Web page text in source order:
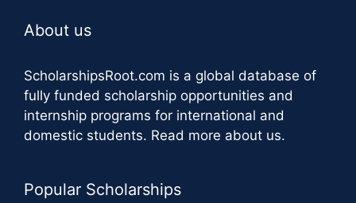
About us
ScholarshipsRoot.com is a global database of
fully funded scholarship opportunities and
internship programs for international and
domestic students. Read more about us.
Popular Scholarships